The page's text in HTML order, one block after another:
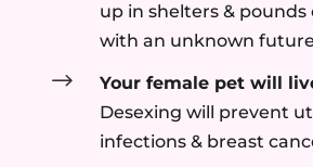
up in shelters & pounds
with an unknown
$
Your female pet will
Desexing will prevent
infections & breast